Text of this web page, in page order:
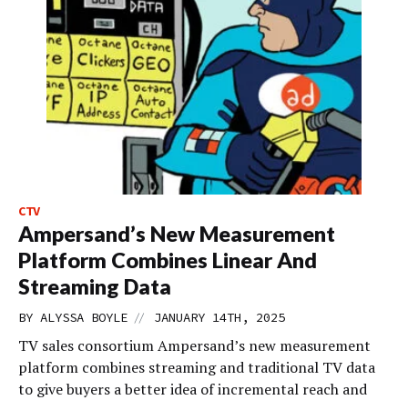
CTV
Ampersand’s New Measurement
Platform Combines Linear And
Streaming Data
BY ALYSSA BOYLE // JANUARY 14TH, 2025
TV sales consortium Ampersand’s new measurement
platform combines streaming and traditional TV data
to give buyers a better idea of incremental reach and